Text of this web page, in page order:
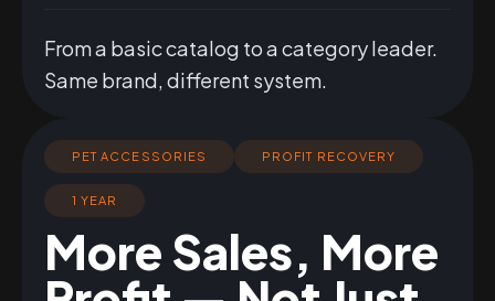
From a basic catalog to a category leader.
Same brand, different system.
PET ACCESSORIES PROFIT RECOVERY
1 YEAR
More Sales, More